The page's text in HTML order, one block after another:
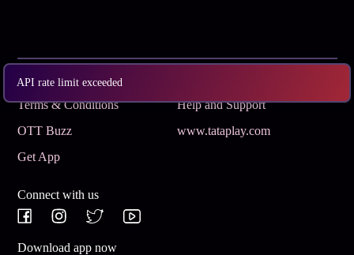
API rate limit exceeded
Subscribe
Terms & Conditions
Help and Support
OTT Buzz
www.tataplay.com
Get App
Connect with us
Download app now